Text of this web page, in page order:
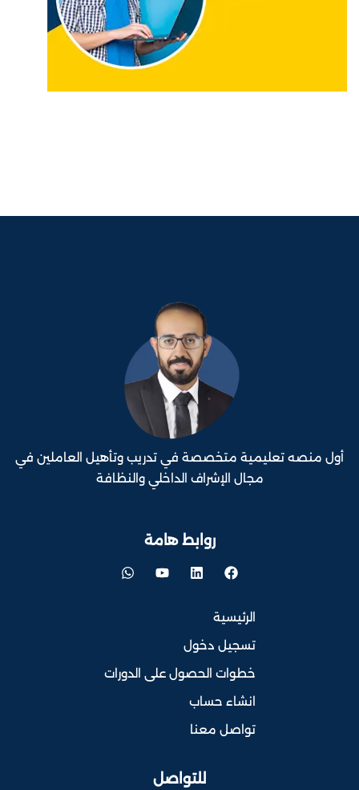
أول منصه تعليمية متخصصة في تدريب وتأهيل العاملين في
مجال الإشراف الداخلي والنظافة
روابط هامة
الرئيسية
تسجيل دخول
خطوات الحصول على الدورات
انشاء حساب
تواصل معنا
للتواصل